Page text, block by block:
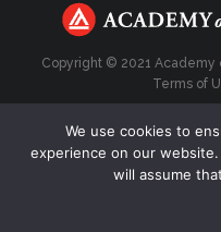
Copyright © 2021 Academy
Terms of
We use cookies to
experience on our
will assume